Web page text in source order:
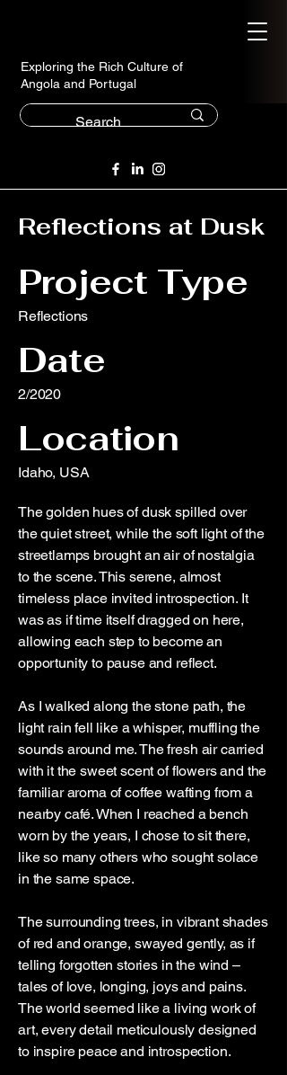
Exploring the Rich Culture of
Angola and Portugal
Reflections at Dusk
Project Type
Reflections
Date
2/2020
Location
Idaho, USA
The golden hues of dusk spilled over
the quiet street, while the soft light of the
streetlamps brought an air of nostalgia
to the scene. This serene, almost
timeless place invited introspection. It
was as if time itself dragged on here,
allowing each step to become an
opportunity to pause and reflect.
As I walked along the stone path, the
light rain fell like a whisper, muffling the
sounds around me. The fresh air carried
with it the sweet scent of flowers and the
familiar aroma of coffee wafting from a
nearby café. When I reached a bench
worn by the years, I chose to sit there,
like so many others who sought solace
in the same space.
The surrounding trees, in vibrant shades
of red and orange, swayed gently, as if
telling forgotten stories in the wind –
tales of love, longing, joys and pains.
The world seemed like a living work of
art, every detail meticulously designed
to inspire peace and introspection.